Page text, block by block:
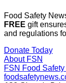
Food Safety
FREE gift
and regulations
Donate Today
About FSN
FSN Food